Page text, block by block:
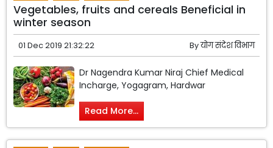
Vegetables, fruits and cereals Beneficial in
winter season
01 Dec 2019 21:32:22 Byयोग संदेश विभाग
Dr Nagendra Kumar Niraj Chief Medical
Incharge, Yogagram, Hardwar
Read More...